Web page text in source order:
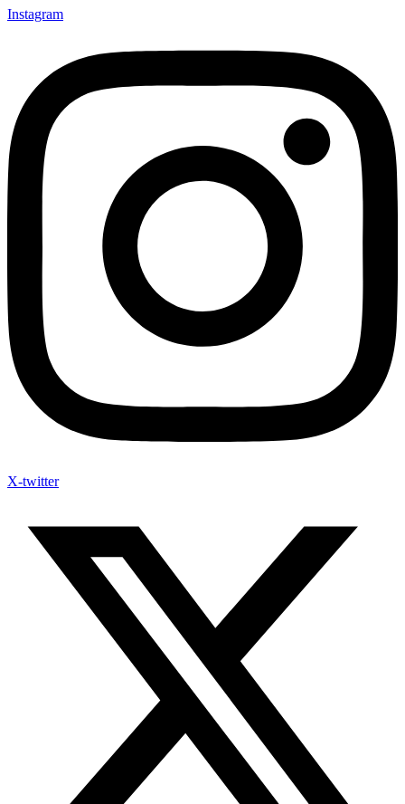
Erection Methodology Manual
Balance Sheet
Instagram
X-twitter